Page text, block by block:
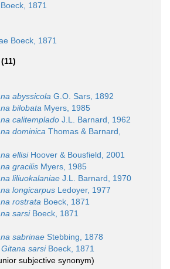
1871
Boeck, 1871
abyssicola G.O. Sars, 1892
bilobata Myers, 1985
calitemplado J.L. Barnard, 1962
dominica Thomas & Barnard,
ellisiHoover & Bousfield, 2001
gracilis Myers, 1985
liliuokalaniae J.L. Barnard, 1970
longicarpus Ledoyer, 1977
rostrata Boeck, 1871
sarsiBoeck, 1871
sabrinae Stebbing, 1878
Gitana sarsiBoeck, 1871
subjective synonym)